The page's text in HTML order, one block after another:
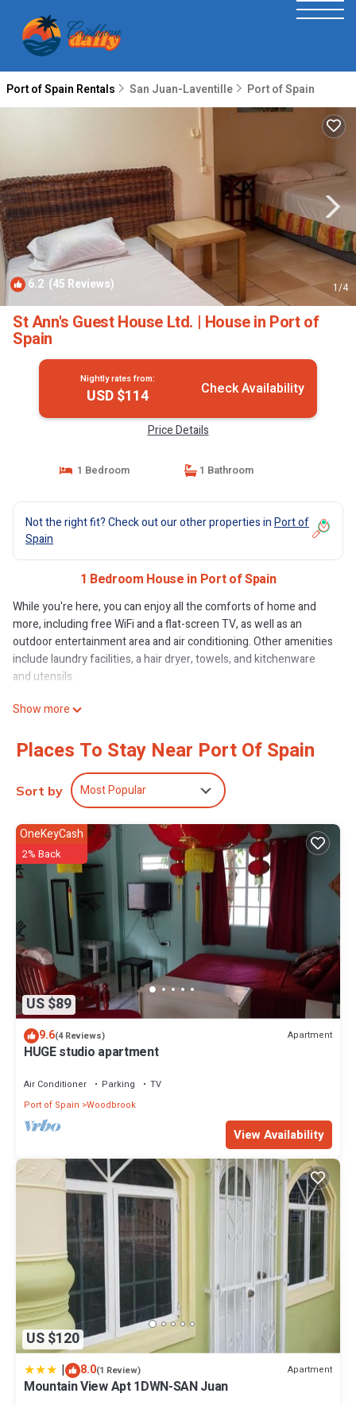
Port of Spain Rentals San Juan-Laventille Port of Spain
6.2 (45 Reviews) 1/4
St Ann's Guest House Ltd. | House in Port of
Spain
Nightly rates from:
USD $114 Check Availability
Price Details
1 Bedroom 1 Bathroom
Not the right fit? Check out our other properties inPort of
Spain
1 Bedroom House in Port of Spain
While you're here, you can enjoy all the comforts of home and
more, including free WiFi and a flat-screen TV, as well as an
outdoor entertainment area and air conditioning. Other amenities
include laundry facilities, a hair dryer, towels, and kitchenware
and utensils.
Show more
Places To Stay Near Port Of Spain
Sort by Most Popular
US $89
OneKeyCash
2% Back
9.6(4 Reviews) Apartment
HUGE studio apartment
Air Conditioner Parking
TV
Port of Spain Woodbrook
View Availability
US $120
| 8.0(1 Review) Apartment
Mountain View Apt 1DWN-SAN Juan